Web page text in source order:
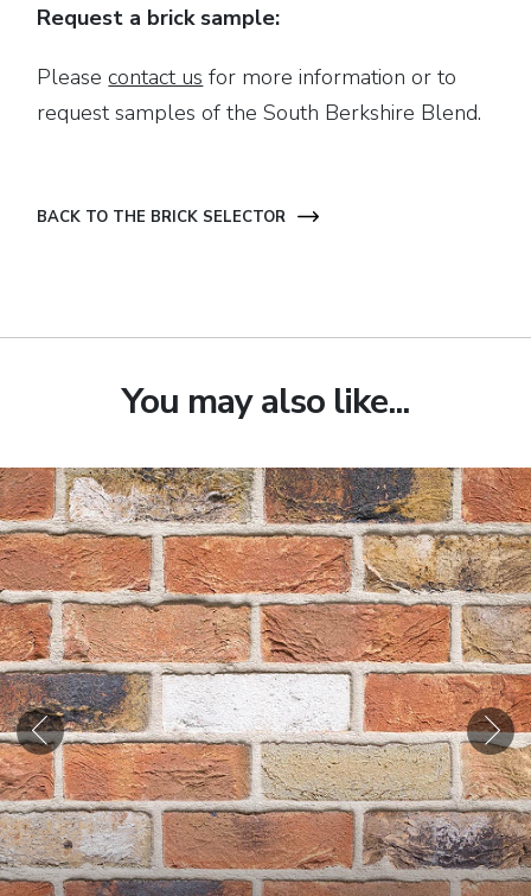
Request a brick sample:
Pleasecontact us for more information or to
request samples of the South Berkshire Blend.
BACK TO THE BRICK SELECTOR
You may also like...